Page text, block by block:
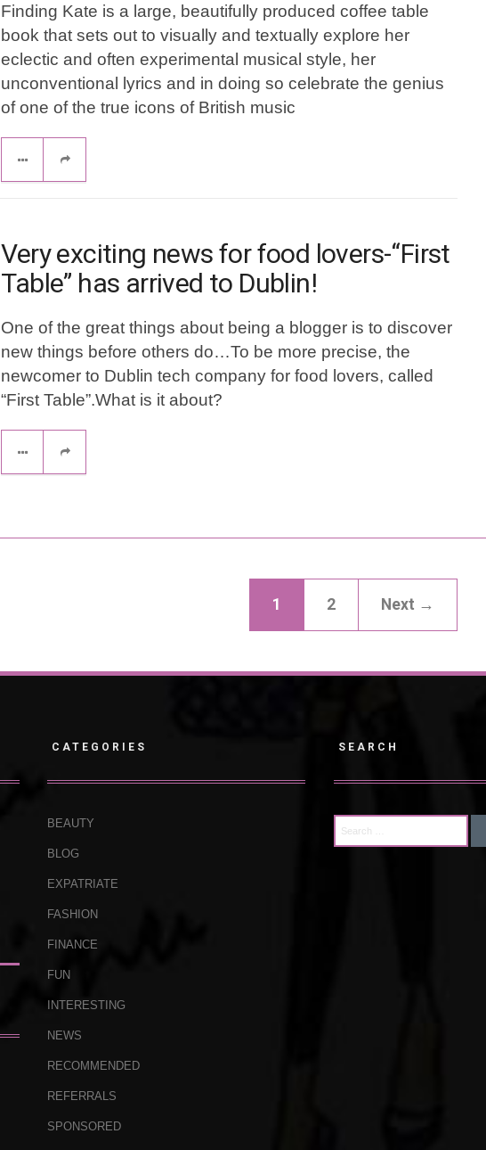
Finding Kate is a large, beautifully produced coffee table
book that sets out to visually and textually explore her
eclectic and often experimental musical style, her
unconventional lyrics and in doing so celebrate the genius
of one of the true icons of British music
Very exciting news for food lovers-“First
Table” has arrived to Dublin!
One of the great things about being a blogger is to discover
new things before others do…To be more precise, the
newcomer to Dublin tech company for food lovers, called
“First Table”.What is it about?
1 2 Next →
CATEGORIES
BEAUTY
BLOG
EXPATRIATE
FASHION
FINANCE
FUN
INTERESTING
NEWS
RECOMMENDED
REFERRALS
SPONSORED
SEARCH